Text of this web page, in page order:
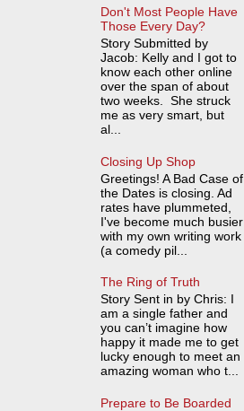
Don't Most People Have
Those Every Day?
Story Submitted by
Jacob: Kelly and I got to
know each other online
over the span of about
two weeks. She struck
me as very smart, but
al...
Closing Up Shop
Greetings! A Bad Case of
the Dates is closing. Ad
rates have plummeted,
I've become much busier
with my own writing work
(a comedy pil...
The Ring of Truth
Story Sent in by Chris: I
am a single father and
you can’t imagine how
happy it made me to get
lucky enough to meet an
amazing woman who t...
Prepare to Be Boarded